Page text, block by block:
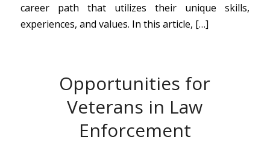
career path that utilizes their unique skills,
experiences, and values. In this article, […]
Opportunities for
Veterans in Law
Enforcement